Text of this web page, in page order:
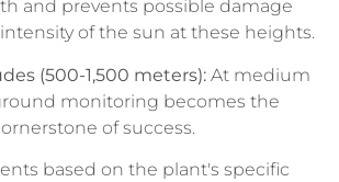
and prevents possible damage
of the sun at these heights.
(500-1,500 meters): At medium
monitoring becomes the
of success.
based on the plant's specific